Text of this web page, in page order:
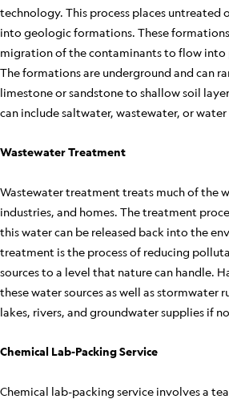
technology. This process places untreated
into geologic formations. These
migration of the contaminants to flow into
The formations are underground and can
limestone or sandstone to shallow soil
can include saltwater, wastewater, or
Wastewater Treatment
Wastewater treatment treats much of the
industries, and homes. The treatment
this water can be released back into the
treatment is the process of reducing
sources to a level that nature can handle.
these water sources as well as stormwater
lakes, rivers, and groundwater supplies if
Chemical Lab-Packing Service
Chemical lab-packing service involves a